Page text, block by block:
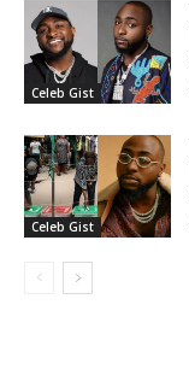
Celeb Gist
Celeb Gist